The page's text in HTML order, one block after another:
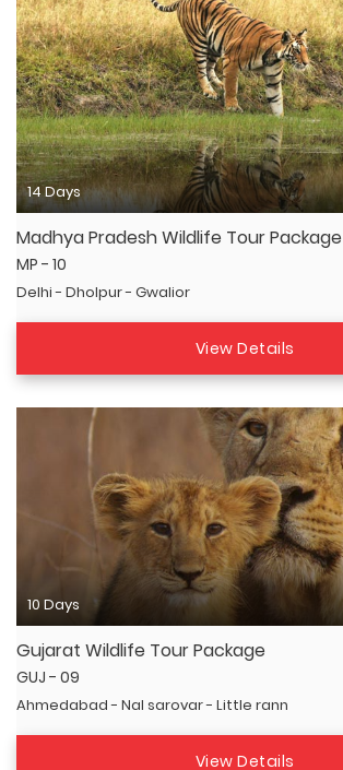
14 Days
Madhya Pradesh Wildlife Tour Package
MP - 10
Delhi - Dholpur - Gwalior
View Details
10 Days
Gujarat Wildlife Tour Package
GUJ - 09
Ahmedabad - Nal sarovar - Little rann
View Details